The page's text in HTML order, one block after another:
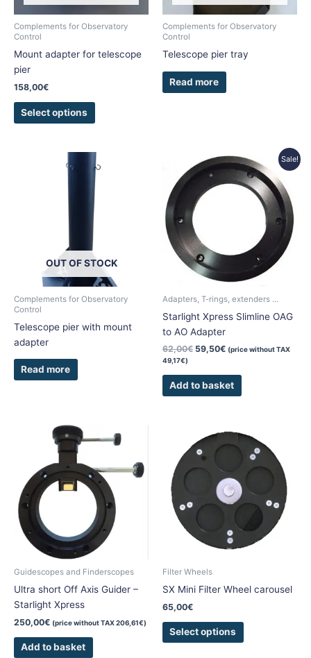
Complements for Observatory
Control
Mount adapter for telescope
pier
158,00€
Select options
be
chosen
the
Complements for Observatory
Control
Telescope pier tray
Read more
OUT OF STOCK
Complements for Observatory
Control
Telescope pier with mount
adapter
Read more
Sale!
Adapters, T-rings, extenders ...
Starlight Xpress Slimline OAG
to AO Adapter
62,00€
Original
price
was:
62,00€.
59,50€
Current
price
59,50€.
(price without TAX
49,17€)
Add to basket
Guidescopes and Finderscopes
Ultra short Off Axis Guider –
Starlight Xpress
250,00€ (price without TAX206,61€)
Add to basket
Filter Wheels
SX Mini Filter Wheel carousel
65,00€
Select options
This
product
has
variants.
The
options
may
on